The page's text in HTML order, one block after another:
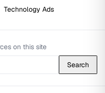
Technology Ads
on this site
Search